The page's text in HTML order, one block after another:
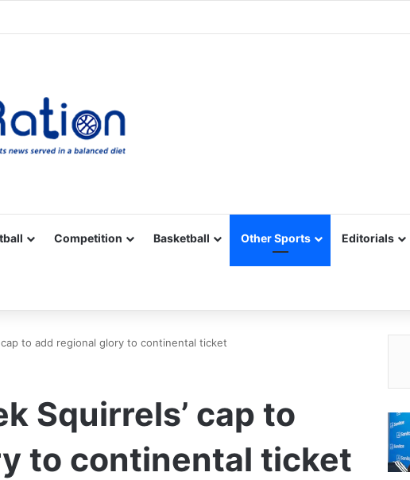
Competition Basketball Other Sports Editorials
cap to add regional glory to continental ticket
Squirrels’ cap to
to continental ticket